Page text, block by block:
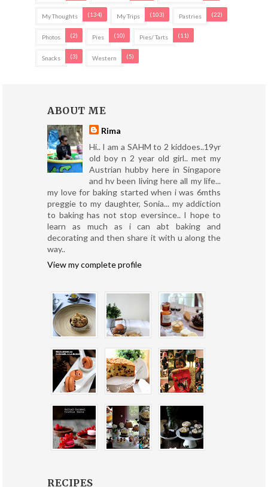
My Thoughts (134) My Trips (103) Pastries (22)
Photos (2) Pies (10) Pies/ Tarts (11)
Snacks (3) Western (5)
ABOUT ME
Rima
Hi.. I am a SAHM to 2 kiddoes..19yr
old boy n 2 year old girl.. met my
Austrian hubby here in Singapore
and hv been living here all my life...
my love for baking started when i was 6mths
preggie to my daughter, Sonia... my addiction
to baking has not stop eversince.. I hope to
learn as much as i can abt baking and
decorating and then share it with u along the
way..
View my complete profile
RECIPES